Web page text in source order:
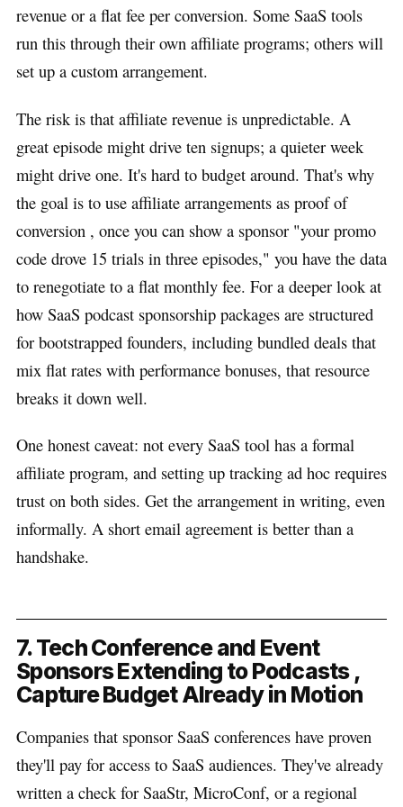
revenue or a flat fee per conversion. Some SaaS tools
run this through their own affiliate programs; others will
set up a custom arrangement.
The risk is that affiliate revenue is unpredictable. A
great episode might drive ten signups; a quieter week
might drive one. It's hard to budget around. That's why
the goal is to use affiliate arrangements as proof of
conversion , once you can show a sponsor "your promo
code drove 15 trials in three episodes," you have the data
to renegotiate to a flat monthly fee. For a deeper look at
how SaaS podcast sponsorship packages are structured
for bootstrapped founders, including bundled deals that
mix flat rates with performance bonuses, that resource
breaks it down well.
One honest caveat: not every SaaS tool has a formal
affiliate program, and setting up tracking ad hoc requires
trust on both sides. Get the arrangement in writing, even
informally. A short email agreement is better than a
handshake.
7. Tech Conference and Event
Sponsors Extending to Podcasts ,
Capture Budget Already in Motion
Companies that sponsor SaaS conferences have proven
they'll pay for access to SaaS audiences. They've already
written a check for SaaStr, MicroConf, or a regional